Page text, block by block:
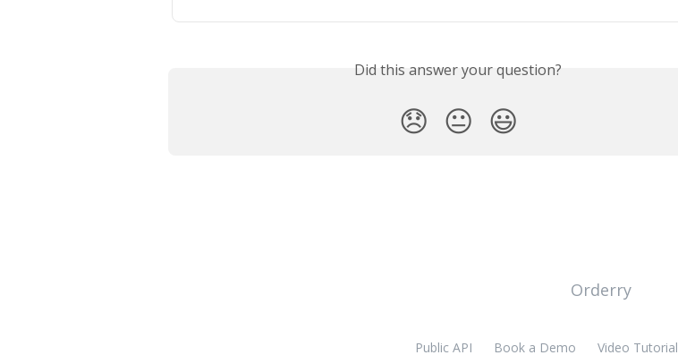
Did this answer your question?
😞 😐 😃
Orderry
Public API Book a Demo Video Tutorial